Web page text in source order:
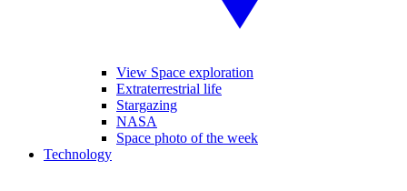
View Space exploration
Extraterrestrial life
Stargazing
NASA
Space photo of the week
Technology